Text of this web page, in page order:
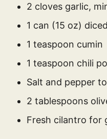
2 cloves garlic,
1 can (15 oz)
1 teaspoon cumin
1 teaspoon chili
Salt and pepper
2 tablespoons
Fresh cilantro for